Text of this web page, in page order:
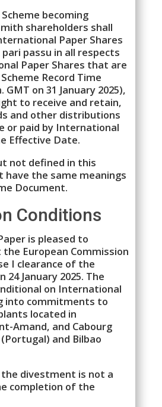
becoming
shareholders shall
Paper Shares
passu in all respects
Paper Shares that are
Record Time
GMT on 31 January 2025),
to receive and retain,
and other distributions
or paid by International
Effective Date.
not defined in this
have the same meanings
Document.
Conditions
is pleased to
European Commission
I clearance of the
24 January 2025. The
on International
into commitments to
located in
Amand, and Cabourg
and Bilbao
divestment is not a
completion of the